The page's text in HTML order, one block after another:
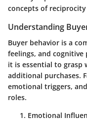
concepts of
Understanding
Buyer behavior is a
feelings, and cognitive
it is essential to grasp
additional purchases.
emotional triggers,
roles.
Emotional